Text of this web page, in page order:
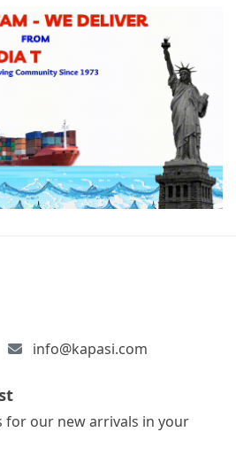
info@kapasi.com
for our new arrivals in your